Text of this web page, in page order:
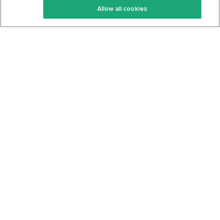
Keto Cookbook
Privacy Policy
Allow all cookies